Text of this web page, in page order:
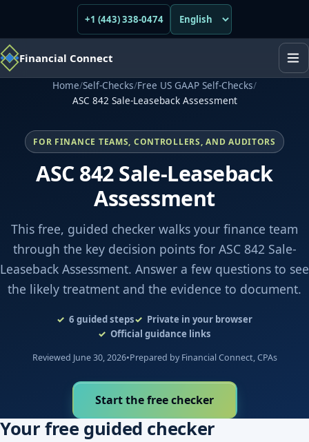
+1 (443) 338-0474
Financial Connect
Home/Self-Checks/Free US GAAP Self-Checks/
ASC 842 Sale-Leaseback Assessment
FOR FINANCE TEAMS, CONTROLLERS, AND AUDITORS
ASC 842 Sale-Leaseback
Assessment
This free, guided checker walks your finance team
through the key decision points for ASC 842 Sale-
Leaseback Assessment. Answer a few questions to see
the likely treatment and the evidence to document.
6 guided steps
Private in your browser
Official guidance links
Reviewed June 30, 2026•Prepared by Financial Connect, CPAs
Start the free checker
Your free guided checker